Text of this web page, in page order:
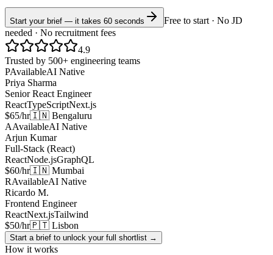
Start your brief — it takes 60 seconds
Free to start · No JD
needed · No recruitment fees
4.9
Trusted by 500+ engineering teams
PAvailableAI Native
Priya Sharma
Senior React Engineer
ReactTypeScriptNext.js
$65/hr🇮🇳 Bengaluru
AAvailableAI Native
Arjun Kumar
Full-Stack (React)
ReactNode.jsGraphQL
$60/hr🇮🇳 Mumbai
RAvailableAI Native
Ricardo M.
Frontend Engineer
ReactNext.jsTailwind
$50/hr🇵🇹 Lisbon
Start a brief to unlock your full shortlist →
How it works